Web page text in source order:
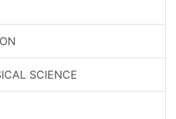
SCIENCE